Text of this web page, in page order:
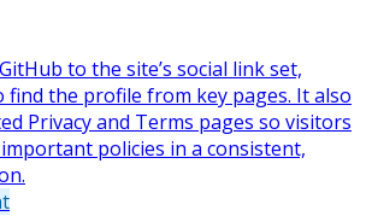
to the site’s social link set,
find the profile from key pages. It also
Privacy and Terms pages so visitors
important policies in a consistent,